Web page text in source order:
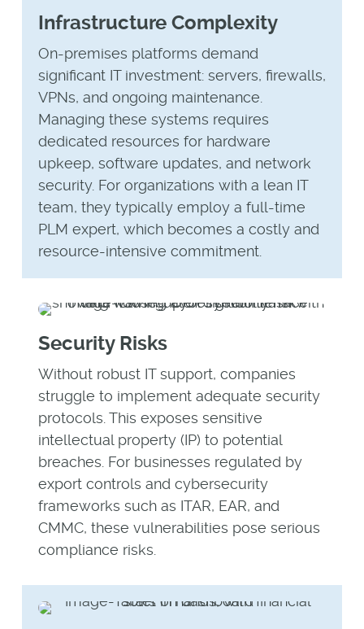
Infrastructure Complexity
On-premises platforms demand
significant IT investment: servers, firewalls,
VPNs, and ongoing maintenance.
Managing these systems requires
dedicated resources for hardware
upkeep, software updates, and network
security. For organizations with a lean IT
team, they typically employ a full-time
PLM expert, which becomes a costly and
resource-intensive commitment.
Security Risks
Without robust IT support, companies
struggle to implement adequate security
protocols. This exposes sensitive
intellectual property (IP) to potential
breaches. For businesses regulated by
export controls and cybersecurity
frameworks such as ITAR, EAR, and
CMMC, these vulnerabilities pose serious
compliance risks.